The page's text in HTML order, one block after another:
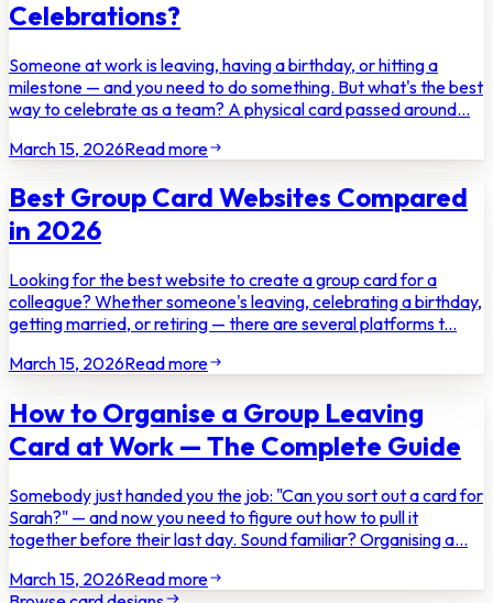
Celebrations?
Someone at work is leaving, having a birthday, or hitting a
milestone — and you need to do something. But what's the best
way to celebrate as a team? A physical card passed around...
March 15, 2026Read more
Best Group Card Websites Compared
in 2026
Looking for the best website to create a group card for a
colleague? Whether someone's leaving, celebrating a birthday,
getting married, or retiring — there are several platforms t...
March 15, 2026Read more
How to Organise a Group Leaving
Card at Work — The Complete Guide
Somebody just handed you the job: "Can you sort out a card for
Sarah?" — and now you need to figure out how to pull it
together before their last day. Sound familiar? Organising a...
March 15, 2026Read more